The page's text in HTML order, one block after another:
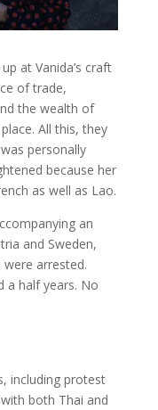
at Vanida’s craft
of trade,
the wealth of
All this, they
personally
because her
as well as Lao.
an
and Sweden,
arrested.
a half years. No
including protest
both Thai and